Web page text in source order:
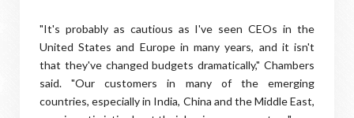
"It's probably as cautious as I've seen CEOs in the
United States and Europe in many years, and it isn't
that they've changed budgets dramatically," Chambers
said. "Our customers in many of the emerging
countries, especially in India, China and the Middle East,